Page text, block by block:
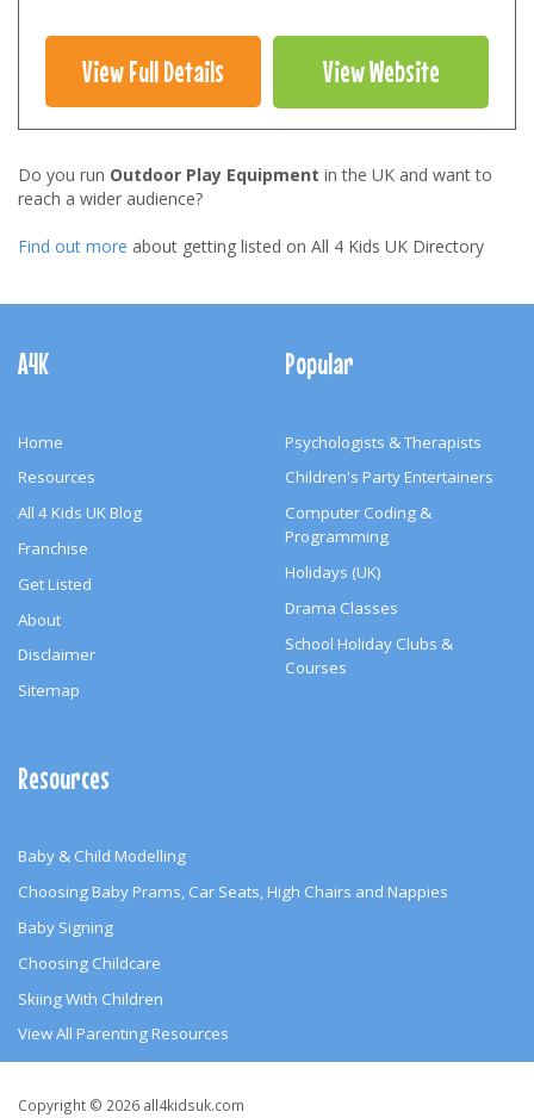
View Full Details View Website
Do you run Outdoor Play Equipment in the UK and want to
reach a wider audience?
Find out more about getting listed on All 4 Kids UK Directory
Navigation
A4K
Home
Resources
All 4 Kids UK Blog
Franchise
Get Listed
About
Disclaimer
Sitemap
Popular
Psychologists & Therapists
Children's Party Entertainers
Computer Coding &
Programming
Holidays (UK)
Drama Classes
School Holiday Clubs &
Courses
Resources
Baby & Child Modelling
Choosing Baby Prams, Car Seats, High Chairs and Nappies
Baby Signing
Choosing Childcare
Skiing With Children
View All Parenting Resources
Copyright
Copyright © 2026 all4kidsuk.com